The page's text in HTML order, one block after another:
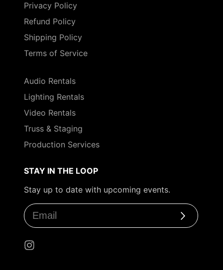
Privacy Policy
Refund Policy
Shipping Policy
Terms of Service
Audio Rentals
Lighting Rentals
Video Rentals
Truss & Staging
Production Services
STAY IN THE LOOP
Stay up to date with upcoming events.
Subscribe